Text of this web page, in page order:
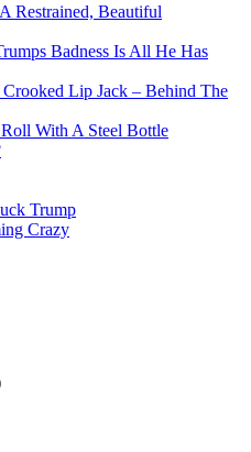
Restrained, Beautiful
Badness Is All He Has
Lip Jack – Behind The
With A Steel Bottle
Trump
Crazy